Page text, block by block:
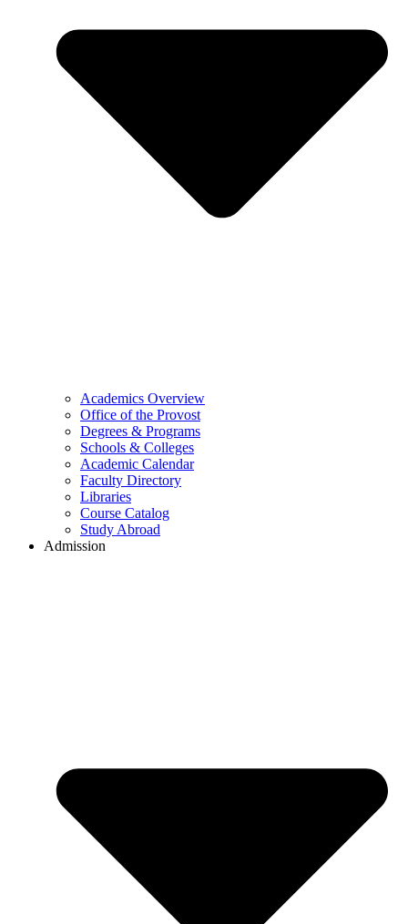
Academics Overview
Office of the Provost
Degrees & Programs
Schools & Colleges
Academic Calendar
Faculty Directory
Libraries
Course Catalog
Study Abroad
Admission